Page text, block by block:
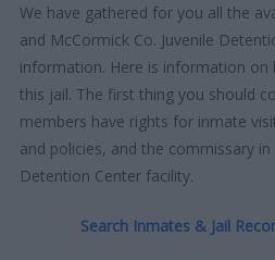
We have gathered for you all the
and McCormick Co. Juvenile
information. Here is information
this jail. The first thing you should
members have rights for inmate
and policies, and the commissary in
Detention Center facility.
Search Inmates & Jail